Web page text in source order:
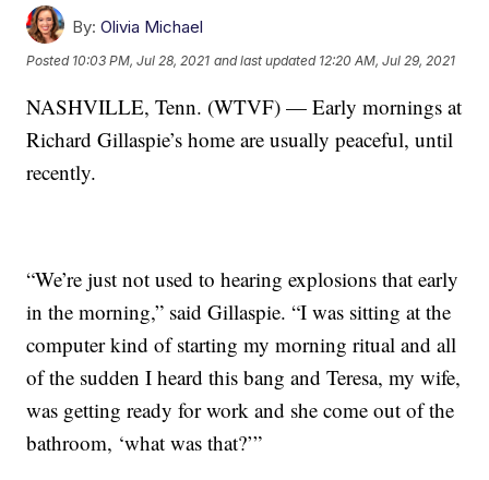
By: Olivia Michael
Posted 10:03 PM, Jul 28, 2021 and last updated 12:20 AM, Jul 29, 2021
NASHVILLE, Tenn. (WTVF) — Early mornings at
Richard Gillaspie’s home are usually peaceful, until
recently.
“We’re just not used to hearing explosions that early
in the morning,” said Gillaspie. “I was sitting at the
computer kind of starting my morning ritual and all
of the sudden I heard this bang and Teresa, my wife,
was getting ready for work and she come out of the
bathroom, ‘what was that?’”